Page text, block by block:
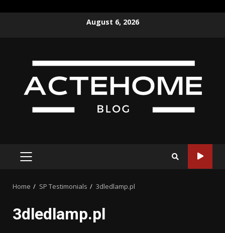
August 6, 2026
PRIMARY
Home SP Testimonials 3dledlamp.pl
3dledlamp.pl